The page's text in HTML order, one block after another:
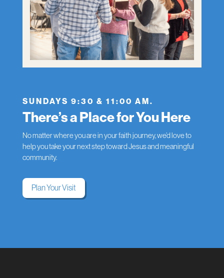
SUNDAYS 9:30 & 11:00 AM.
There’s a Place for You Here
No matter where you are in your faith journey, we’d love to
help you take your next step toward Jesus and meaningful
community.
Plan Your Visit